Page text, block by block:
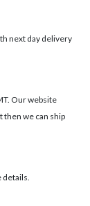
next day delivery
Our website
we can ship